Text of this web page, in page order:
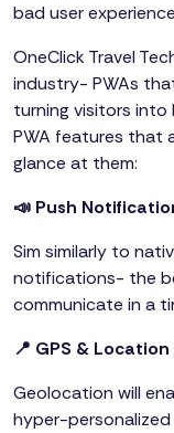
bad user
OneClick Travel
industry- PWAs
turning visitors into
PWA features that
glance at them:
📣 Push
Sim similarly to
notifications- the
communicate in a
📍 GPS &
Geolocation will
hyper-